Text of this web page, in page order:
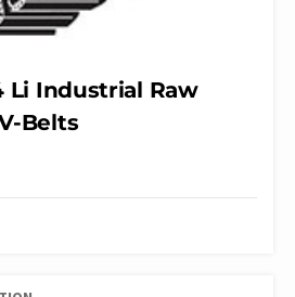
Li Industrial Raw
Belts